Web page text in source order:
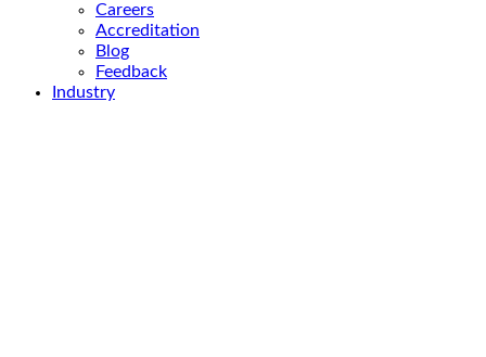
Careers
Accreditation
Blog
Feedback
Industry